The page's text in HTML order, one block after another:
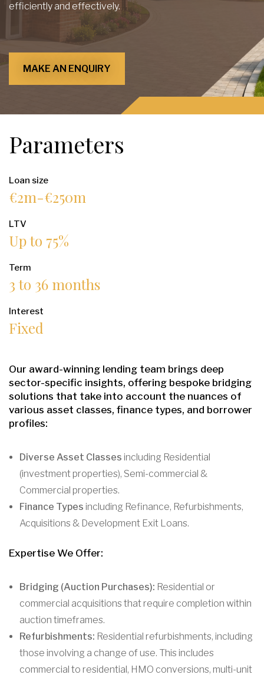
efficiently and effectively.
MAKE AN ENQUIRY
Parameters
Loan size
€2m-€250m
LTV
Up to 75%
Term
3 to 36 months
Interest
Fixed
Our award-winning lending team brings deep
sector-specific insights, offering bespoke bridging
solutions that take into account the nuances of
various asset classes, finance types, and borrower
profiles:
Diverse Asset Classes including Residential
(investment properties), Semi-commercial &
Commercial properties.
Finance Types including Refinance, Refurbishments,
Acquisitions & Development Exit Loans.
Expertise We Offer:
Bridging (Auction Purchases): Residential or
commercial acquisitions that require completion within
auction timeframes.
Refurbishments: Residential refurbishments, including
those involving a change of use. This includes
commercial to residential, HMO conversions, multi-unit